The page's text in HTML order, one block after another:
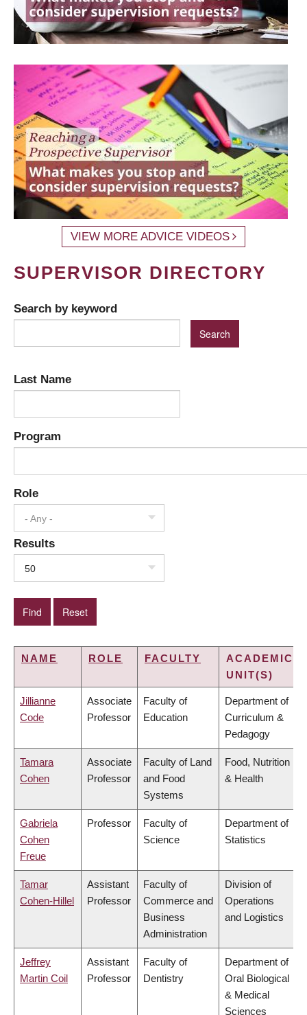
VIEW MORE ADVICE VIDEOS
SUPERVISOR DIRECTORY
Search by keyword
Last Name
Program
Role
- Any -
Results
50
NAME ROLE FACULTY
ACADEMIC
UNIT(S)
Jillianne
Code
Associate
Professor
Faculty of
Education
Department of
Curriculum &
Pedagogy
Tamara
Cohen
Associate
Professor
Faculty of Land
and Food
Systems
Food, Nutrition
& Health
Gabriela
Cohen
Freue
Professor
Faculty of
Science
Department of
Statistics
Tamar
Cohen-Hillel
Assistant
Professor
Faculty of
Commerce and
Business
Administration
Division of
Operations
and Logistics
Jeffrey
Martin Coil
Assistant
Professor
Faculty of
Dentistry
Department of
Oral Biological
& Medical
Sciences